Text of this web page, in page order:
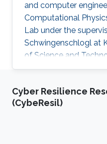
and computer
Computational
Lab under the
Schwingenschlogl at
of Science and
obtained his
from King Abdul-Aziz
Jeddah, Saudi Arabia,
Cyber Resilience
(CybeResil)